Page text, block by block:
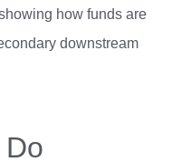
how funds are
downstream